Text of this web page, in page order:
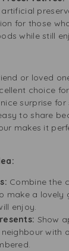
for those
while still
or loved
choice
surprise for
to share
makes it
Combine the
make a lovely
enjoy.
Show
with